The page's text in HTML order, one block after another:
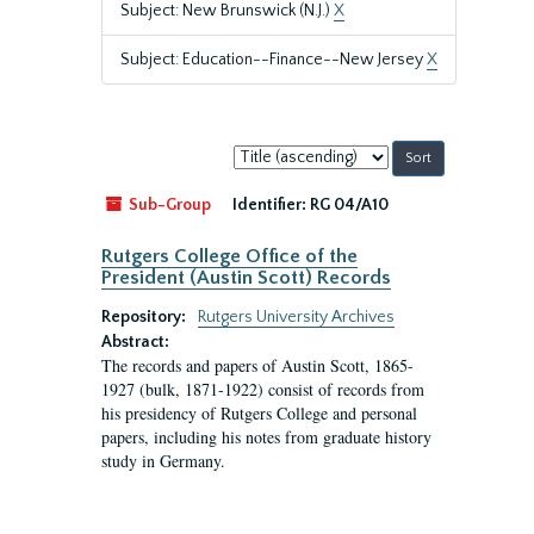
Subject: New Brunswick (N.J.) X
Subject: Education--Finance--New JerseyX
Sort
by:
Sub-Group
Identifier: RG 04/A10
Rutgers College Office of the
President (Austin Scott) Records
Repository:
Rutgers University Archives
Abstract:
The records and papers of Austin Scott, 1865-
1927 (bulk, 1871-1922) consist of records from
his presidency of Rutgers College and personal
papers, including his notes from graduate history
study in Germany.